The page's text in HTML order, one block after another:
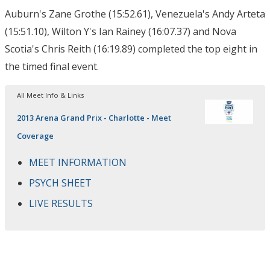
Auburn's Zane Grothe (15:52.61), Venezuela's Andy Arteta
(15:51.10), Wilton Y's Ian Rainey (16:07.37) and Nova
Scotia's Chris Reith (16:19.89) completed the top eight in
the timed final event.
All Meet Info & Links
2013 Arena Grand Prix - Charlotte - Meet
Coverage
MEET INFORMATION
PSYCH SHEET
LIVE RESULTS